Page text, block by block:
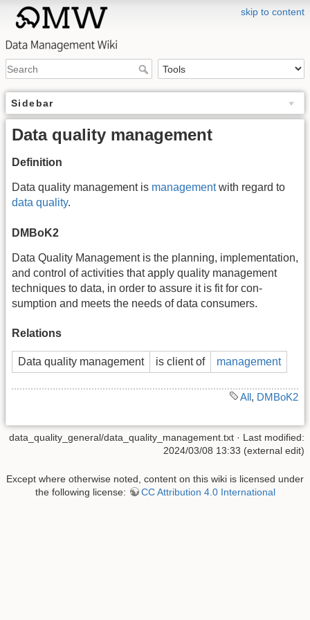
skip to content
Sidebar
Data quality management
Definition
Data quality management is managementwith regard to
data quality.
DMBoK2
Data Quality Management is the planning, implementation,
and control of activities that apply quality management
techniques to data, in order to assure it is fit for con-
sumption and meets the needs of data consumers.
Relations
Data quality management is client of management
All, DMBoK2
data_quality_general/data_quality_management.txt · Last modified:
2024/03/08 13:33 (external edit)
Except where otherwise noted, content on this wiki is licensed under
the following license:
CC Attribution 4.0 International